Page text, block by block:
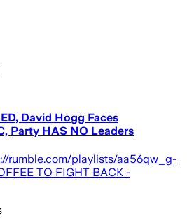
David Hogg Faces
Party HAS NO Leaders
rumble.com/playlists/aa56qw_g-
TO FIGHT BACK -